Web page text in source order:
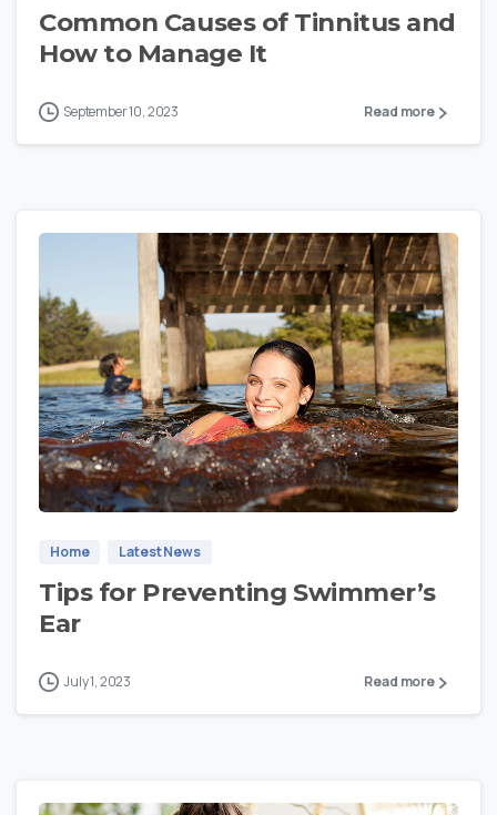
Common Causes of Tinnitus and
How to Manage It
September 10, 2023 Read more
0
Home Latest News
Tips for Preventing Swimmer’s
Ear
July 1, 2023 Read more